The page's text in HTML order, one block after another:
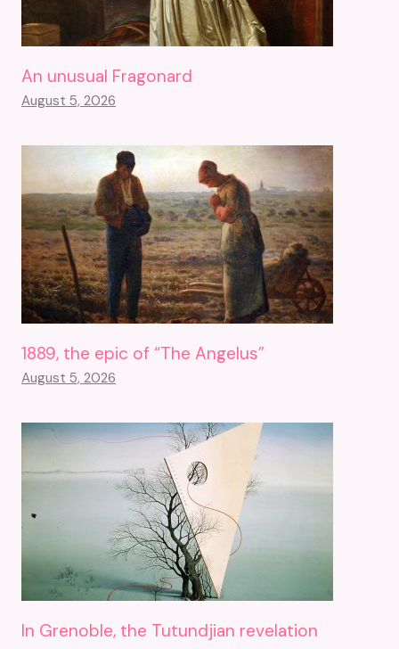
An unusual Fragonard
August 5, 2026
1889, the epic of “The Angelus”
August 5, 2026
In Grenoble, the Tutundjian revelation